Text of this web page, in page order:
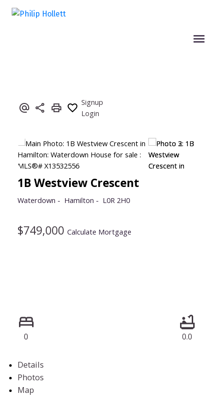
Signup
Login
1B Westview Crescent
Waterdown Hamilton L0R 2H0
$749,000 Calculate Mortgage
0 0.0
Details
Photos
Map